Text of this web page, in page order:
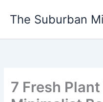
The Suburban
7 Fresh